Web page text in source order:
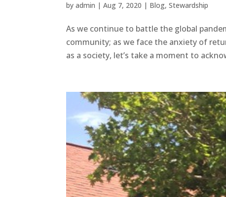
byadmin |Aug 7, 2020 | Blog,Stewardship
As we continue to battle the global
community; as we face the anxiety of
as a society, let’s take a moment to